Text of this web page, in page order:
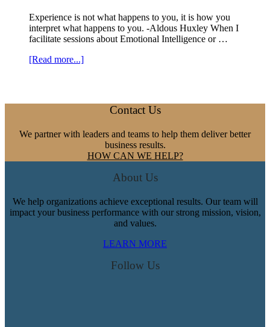
Experience is not what happens to you, it is how you
interpret what happens to you. -Aldous Huxley When I
facilitate sessions about Emotional Intelligence or …
[Read more...]about
A
Intelligence
Contact Us
We partner with leaders and teams to help them deliver better
business results.
HOW CAN WE HELP?
About Us
We help organizations achieve exceptional results. Our team will
impact your business performance with our strong mission, vision,
and values.
LEARN MORE
Follow Us